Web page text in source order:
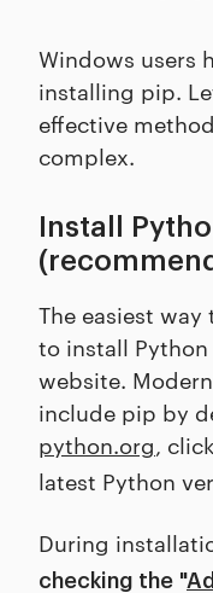
Windows users
installing pip.
effective
complex.
Install
The easiest
to install
website.
include pip by
python.org, click
latest Python
During
checking the "